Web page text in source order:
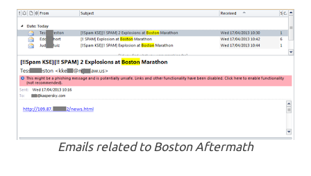
Emails related to Boston Aftermath